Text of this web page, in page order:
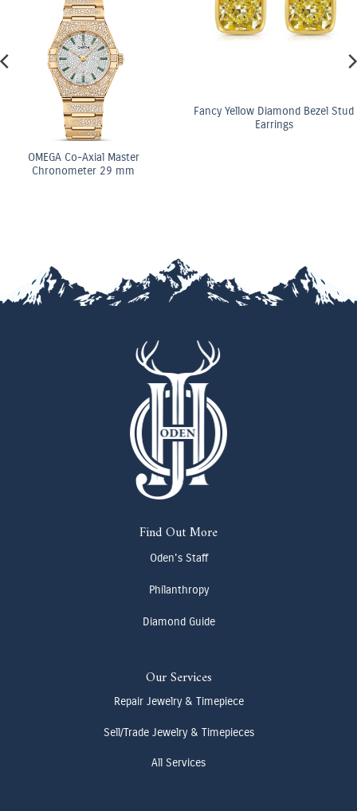
OMEGA Co-Axial Master
Chronometer 29 mm
Fancy Yellow Diamond Bezel Stud
Earrings
Find Out More
Oden's Staff
Philanthropy
Diamond Guide
Our Services
Repair Jewelry & Timepiece
Sell/Trade Jewelry & Timepieces
All Services